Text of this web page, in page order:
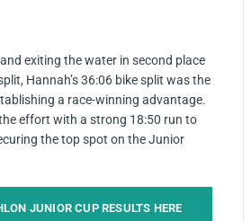
exiting the water in second place
Hannah’s 36:06 bike split was the
a race-winning advantage.
effort with a strong 18:50 run to
the top spot on the Junior
JUNIOR CUP RESULTS HERE